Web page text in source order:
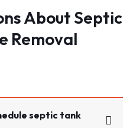
About Septic
Removal​​
septic tank